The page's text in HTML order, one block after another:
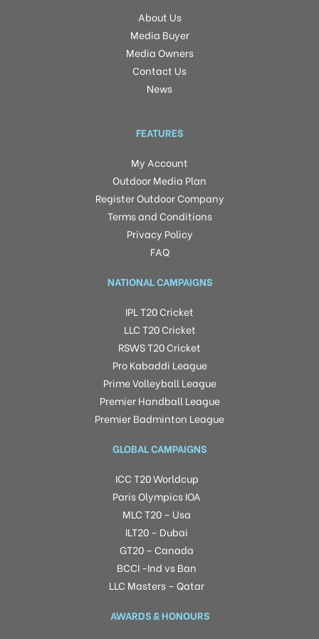
About Us
Media Buyer
Media Owners
Contact Us
News
FEATURES
My Account
Outdoor Media Plan
Register Outdoor Company
Terms and Conditions
Privacy Policy
FAQ
NATIONAL CAMPAIGNS
IPL T20 Cricket
LLC T20 Cricket
RSWS T20 Cricket
Pro Kabaddi League
Prime Volleyball League
Premier Handball League
Premier Badminton League
GLOBAL CAMPAIGNS
ICC T20 Worldcup
Paris Olympics IOA
MLC T20 – Usa
ILT20 – Dubai
GT20 – Canada
BCCI -Ind vs Ban
LLC Masters – Qatar
AWARDS & HONOURS